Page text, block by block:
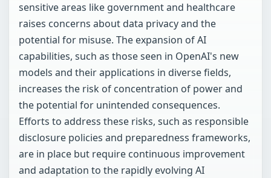
sensitive areas like government and healthcare
raises concerns about data privacy and the
potential for misuse. The expansion of AI
capabilities, such as those seen in OpenAI's new
models and their applications in diverse fields,
increases the risk of concentration of power and
the potential for unintended consequences.
Efforts to address these risks, such as responsible
disclosure policies and preparedness frameworks,
are in place but require continuous improvement
and adaptation to the rapidly evolving AI